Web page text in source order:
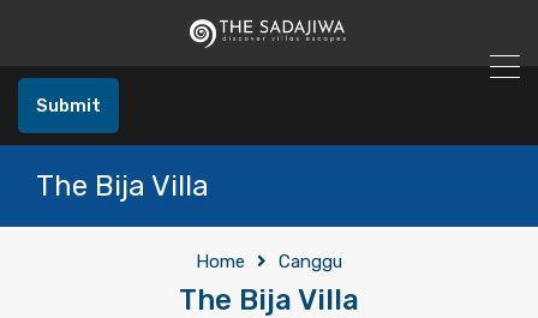
Submit
The Bija Villa
Home Canggu
The Bija Villa